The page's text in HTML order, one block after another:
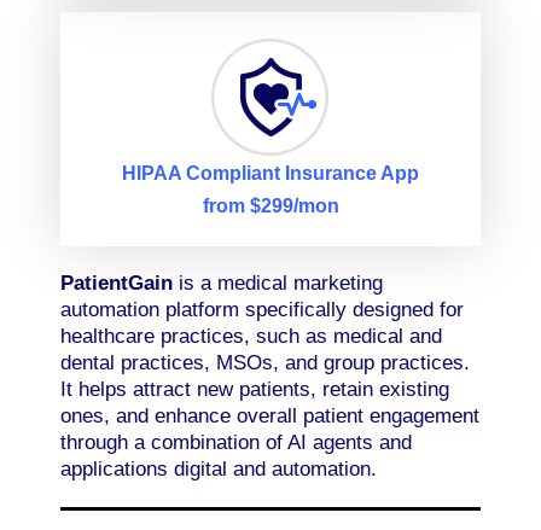
HIPAA Compliant Insurance App
from $299/mon
PatientGain is a medical marketing
automation platform specifically designed for
healthcare practices, such as medical and
dental practices, MSOs, and group practices.
It helps attract new patients, retain existing
ones, and enhance overall patient engagement
through a combination of AI agents and
applications digital and automation.